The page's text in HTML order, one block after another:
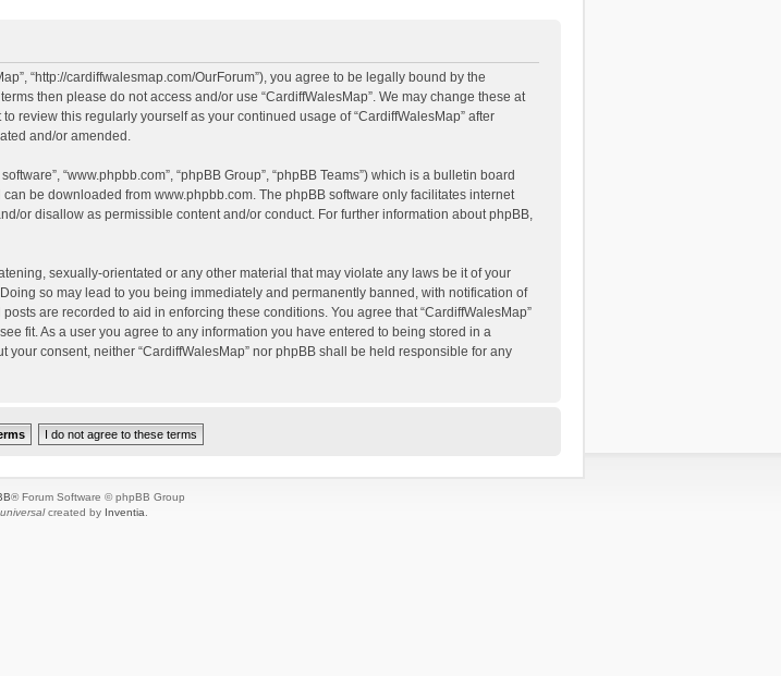
“http://cardiffwalesmap.com/OurForum”), you agree to be legally bound by the
then please do not access and/or use “CardiffWalesMap”. We may change these at
review this regularly yourself as your continued usage of “CardiffWalesMap” after
and/or amended.
“www.phpbb.com”, “phpBB Group”, “phpBB Teams”) which is a bulletin board
can be downloaded from www.phpbb.com. The phpBB software only facilitates internet
or disallow as permissible content and/or conduct. For further information about phpBB,
sexually-orientated or any other material that may violate any laws be it of your
so may lead to you being immediately and permanently banned, with notification of
are recorded to aid in enforcing these conditions. You agree that “CardiffWalesMap”
fit. As a user you agree to any information you have entered to being stored in a
consent, neither “CardiffWalesMap” nor phpBB shall be held responsible for any
® Forum Software © phpBB Group
created by Inventia.